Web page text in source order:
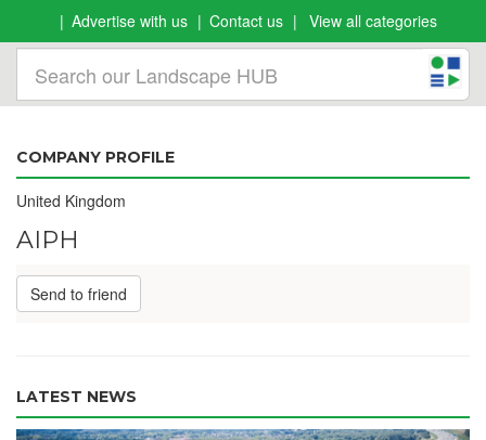
Advertise with us
Contact us View all categories
COMPANY PROFILE
United Kingdom
AIPH
Send to friend
LATEST NEWS